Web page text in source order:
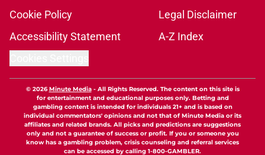
Cookie Policy
Legal Disclaimer
Accessibility Statement
A-Z Index
© 2026Minute Media- All Rights Reserved. The content on this site is
for entertainment and educational purposes only. Betting and
gambling content is intended for individuals 21+ and is based on
individual commentators' opinions and not that of Minute Media or its
affiliates and related brands. All picks and predictions are suggestions
only and not a guarantee of success or profit. If you or someone you
know has a gambling problem, crisis counseling and referral services
can be accessed by calling 1-800-GAMBLER.